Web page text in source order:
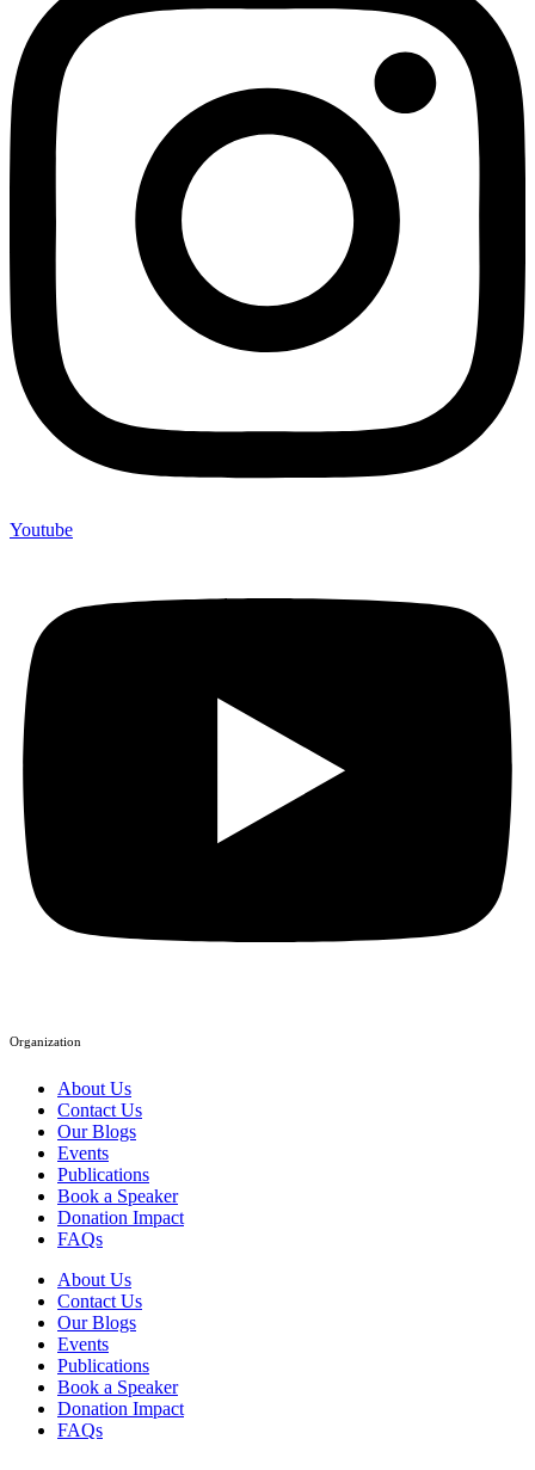
Youtube
Organization
About Us
Contact Us
Our Blogs
Events
Publications
Book a Speaker
Donation Impact
FAQs
About Us
Contact Us
Our Blogs
Events
Publications
Book a Speaker
Donation Impact
FAQs